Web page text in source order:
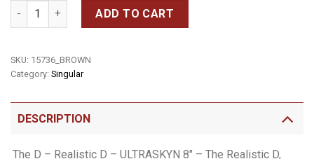
8 inch ULTRASKYN quantity
ADD TO CART
SKU: 15736_BROWN
Category: Singular
DESCRIPTION
The D – Realistic D – ULTRASKYN 8″ – The Realistic D,